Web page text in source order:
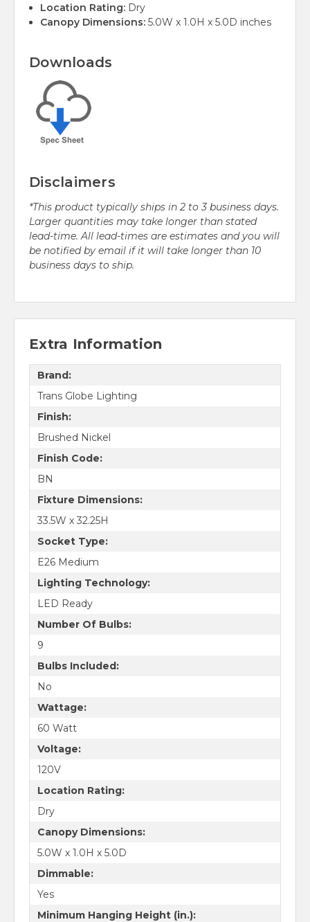
Location Rating: Dry
Canopy Dimensions: 5.0W x 1.0H x 5.0D inches
Downloads
Disclaimers
*This product typically ships in 2 to 3 business days.
Larger quantities may take longer than stated
lead-time. All lead-times are estimates and you will
be notified by email if it will take longer than 10
business days to ship.
Extra Information
Brand:
Trans Globe Lighting
Finish:
Brushed Nickel
Finish Code:
BN
Fixture Dimensions:
33.5W x 32.25H
Socket Type:
E26 Medium
Lighting Technology:
LED Ready
Number Of Bulbs:
9
Bulbs Included:
No
Wattage:
60 Watt
Voltage:
120V
Location Rating:
Dry
Canopy Dimensions:
5.0W x 1.0H x 5.0D
Dimmable:
Yes
Minimum Hanging Height (in.):